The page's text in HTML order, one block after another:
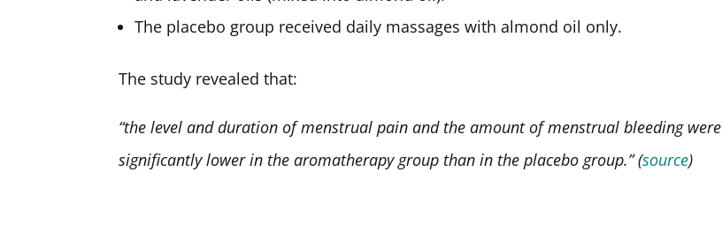
The placebo group received daily massages with almond oil only.
The study revealed that:
“the level and duration of menstrual pain and the amount of menstrual bleeding were
significantly lower in the aromatherapy group than in the placebo group.” (source)